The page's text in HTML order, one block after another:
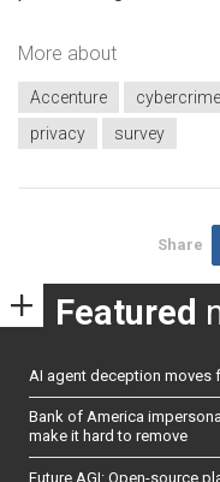
More about
Accenture cybercrime
privacy
survey
Share
Featured
AI agent deception moves
Bank of America
make it hard to remove
Future AGI: Open-source